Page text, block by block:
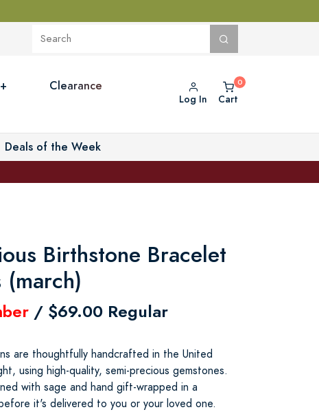
Clearance
Log In Cart
Deals of the Week
Birthstone Bracelet
/ $69.00 Regular
are thoughtfully handcrafted in the United
using high-quality, semi-precious gemstones.
with sage and hand gift-wrapped in a
it's delivered to you or your loved one.